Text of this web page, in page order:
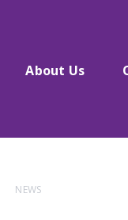
About Us
NEWS